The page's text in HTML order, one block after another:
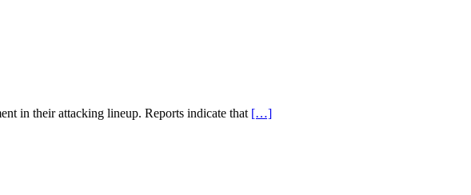
in their attacking lineup. Reports indicate that […]